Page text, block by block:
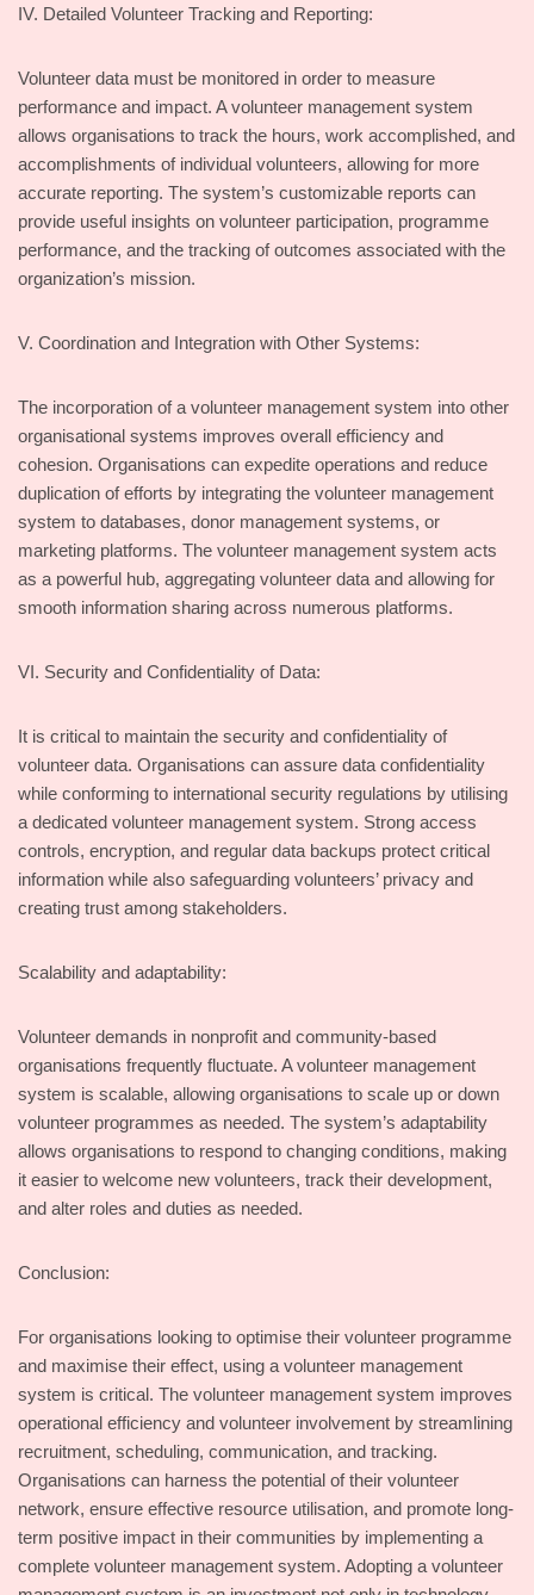
IV. Detailed Volunteer Tracking and Reporting:
Volunteer data must be monitored in order to measure
performance and impact. A volunteer management system
allows organisations to track the hours, work accomplished, and
accomplishments of individual volunteers, allowing for more
accurate reporting. The system’s customizable reports can
provide useful insights on volunteer participation, programme
performance, and the tracking of outcomes associated with the
organization’s mission.
V. Coordination and Integration with Other Systems:
The incorporation of a volunteer management system into other
organisational systems improves overall efficiency and
cohesion. Organisations can expedite operations and reduce
duplication of efforts by integrating the volunteer management
system to databases, donor management systems, or
marketing platforms. The volunteer management system acts
as a powerful hub, aggregating volunteer data and allowing for
smooth information sharing across numerous platforms.
VI. Security and Confidentiality of Data:
It is critical to maintain the security and confidentiality of
volunteer data. Organisations can assure data confidentiality
while conforming to international security regulations by utilising
a dedicated volunteer management system. Strong access
controls, encryption, and regular data backups protect critical
information while also safeguarding volunteers’ privacy and
creating trust among stakeholders.
Scalability and adaptability:
Volunteer demands in nonprofit and community-based
organisations frequently fluctuate. A volunteer management
system is scalable, allowing organisations to scale up or down
volunteer programmes as needed. The system’s adaptability
allows organisations to respond to changing conditions, making
it easier to welcome new volunteers, track their development,
and alter roles and duties as needed.
Conclusion:
For organisations looking to optimise their volunteer programme
and maximise their effect, using a volunteer management
system is critical. The volunteer management system improves
operational efficiency and volunteer involvement by streamlining
recruitment, scheduling, communication, and tracking.
Organisations can harness the potential of their volunteer
network, ensure effective resource utilisation, and promote long-
term positive impact in their communities by implementing a
complete volunteer management system. Adopting a volunteer